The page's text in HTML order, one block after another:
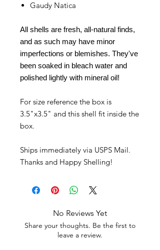
Gaudy Natica
All shells are fresh, all-natural finds,
and as such may have minor
imperfections or blemishes. They've
been soaked in bleach water and
polished lightly with mineral oil!
For size reference the box is
3.5"x3.5" and this shell fit inside the
box.
Ships immediately via USPS Mail.
Thanks and Happy Shelling!
No Reviews Yet
Share your thoughts. Be the first to
leave a review.